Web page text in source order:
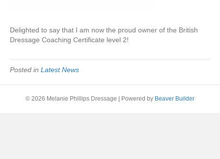
Delighted to say that I am now the proud owner of the British
Dressage Coaching Certificate level 2!
Posted in Latest News
© 2026 Melanie Phillips Dressage Powered by Beaver Builder